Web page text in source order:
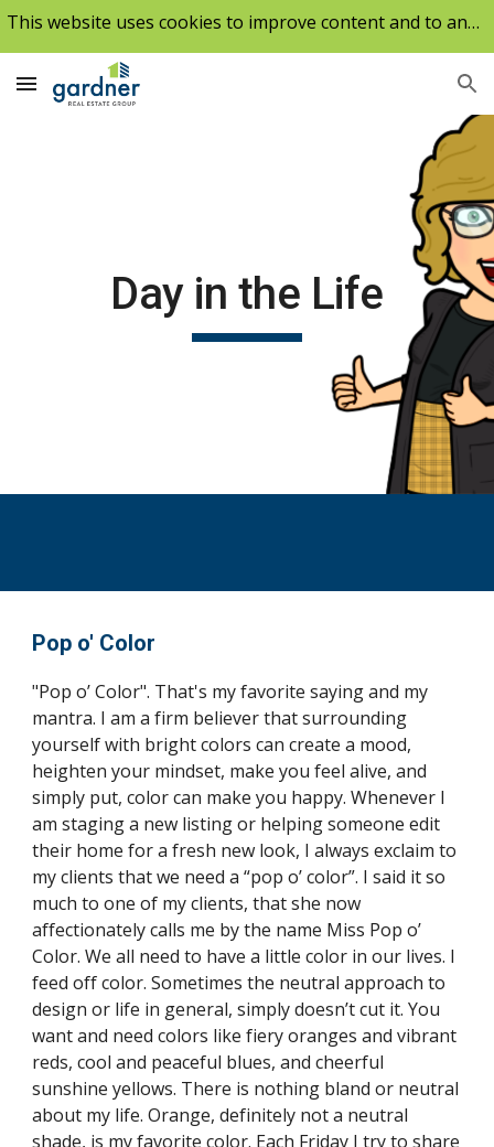
This website uses cookies to improve content and to analyze our traffic.
Day in the Life
Pop o' Color
"Pop o’ Color". That's my favorite saying and my
mantra. I am a firm believer that surrounding
yourself with bright colors can create a mood,
heighten your mindset, make you feel alive, and
simply put, color can make you happy. Whenever I
am staging a new listing or helping someone edit
their home for a fresh new look, I always exclaim to
my clients that we need a “pop o’ color”. I said it so
much to one of my clients, that she now
affectionately calls me by the name Miss Pop o’
Color. We all need to have a little color in our lives. I
feed off color. Sometimes the neutral approach to
design or life in general, simply doesn’t cut it. You
want and need colors like fiery oranges and vibrant
reds, cool and peaceful blues, and cheerful
sunshine yellows. There is nothing bland or neutral
about my life. Orange, definitely not a neutral
shade, is my favorite color. Each Friday I try to share